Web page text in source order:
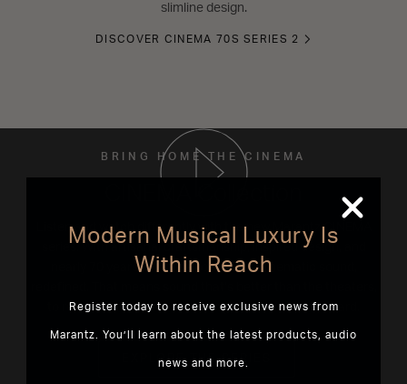
slimline design.
DISCOVER CINEMA 70S SERIES 2
BRING HOME THE CINEMA
Listen and watch differently with the new Marantz CINEMA
series. With artisanal craftsmanship, inspired design, and
nearly 70 years of innovation. This is cinematic sound,
to reveal entertainment the way it’s meant to be heard.
EXPLORE THE SERIES
Modern Musical Luxury Is
Within Reach
Register today to receive exclusive news from
Marantz. You’ll learn about the latest products, audio
news and more.